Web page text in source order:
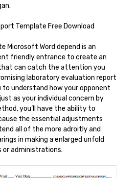
Microsoft Word depend is an
friendly entrance to create an
can catch the attention you
laboratory evaluation report
understand how your opponent
as your individual concern by
you’ll have the ability to
the essential adjustments
all of the more adroitly and
in making a enlarged unfold
or administrations.